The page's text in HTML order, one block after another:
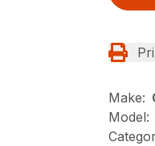
Make:
Model: